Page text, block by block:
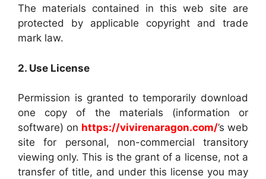
The materials contained in this web site are
protected by applicable copyright and trade
mark law.
2. Use License
Permission is granted to temporarily download
one copy of the materials (information or
software) on https://vivirenaragon.com/’s web
site for personal, non-commercial transitory
viewing only. This is the grant of a license, not a
transfer of title, and under this license you may